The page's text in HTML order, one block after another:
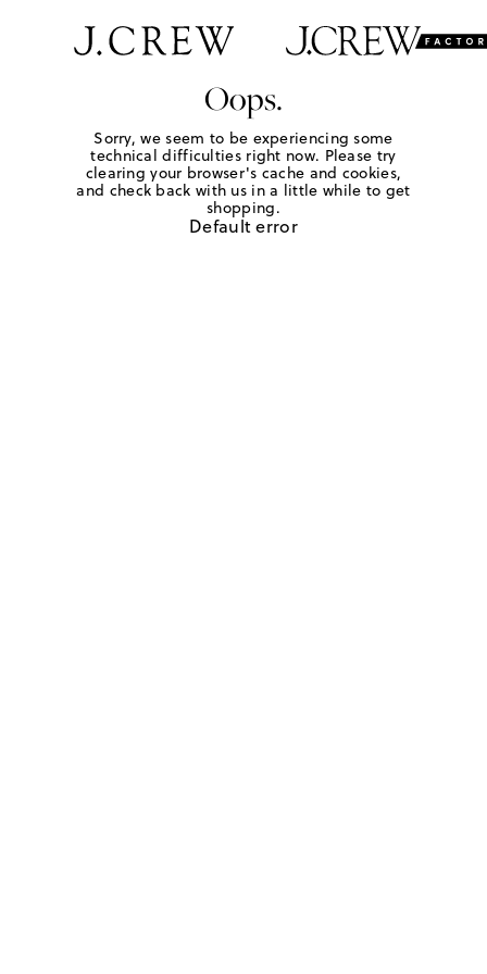
Oops.
Sorry, we seem to be experiencing some
technical difficulties right now. Please try
clearing your browser's cache and cookies,
and check back with us in a little while to get
shopping.
Default error